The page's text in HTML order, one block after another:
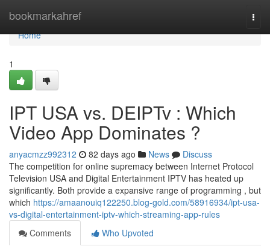
bookmarkahref
Home
Home
1
IPT USA vs. DEIPTv : Which
Video App Dominates ?
anyacmzz992312 82 days ago News
Discuss
The competition for online supremacy between Internet Protocol
Television USA and Digital Entertainment IPTV has heated up
significantly. Both provide a expansive range of programming , but
which https://amaanouiq122250.blog-gold.com/58916934/ipt-usa-
vs-digital-entertainment-iptv-which-streaming-app-rules
Comments
Who Upvoted